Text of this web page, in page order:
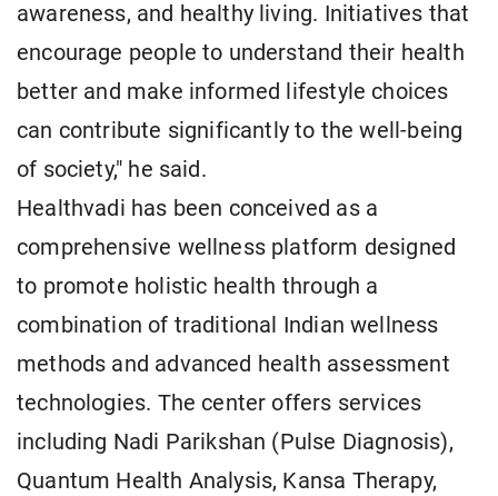
awareness, and healthy living. Initiatives that
encourage people to understand their health
better and make informed lifestyle choices
can contribute significantly to the well-being
of society," he said.
Healthvadi has been conceived as a
comprehensive wellness platform designed
to promote holistic health through a
combination of traditional Indian wellness
methods and advanced health assessment
technologies. The center offers services
including Nadi Parikshan (Pulse Diagnosis),
Quantum Health Analysis, Kansa Therapy,